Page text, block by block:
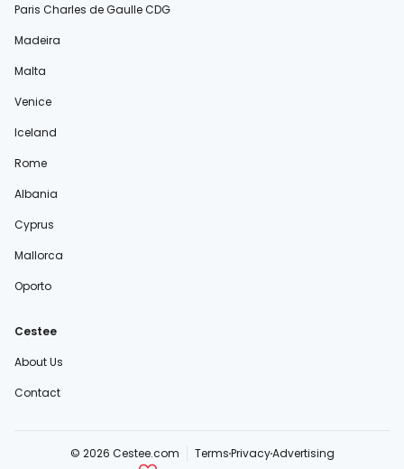
Paris Charles de Gaulle CDG
Madeira
Malta
Venice
Iceland
Rome
Albania
Cyprus
Mallorca
Oporto
Cestee
About Us
Contact
© 2026 Cestee.com TermsPrivacyAdvertising